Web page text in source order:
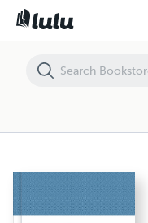
Mental Penance